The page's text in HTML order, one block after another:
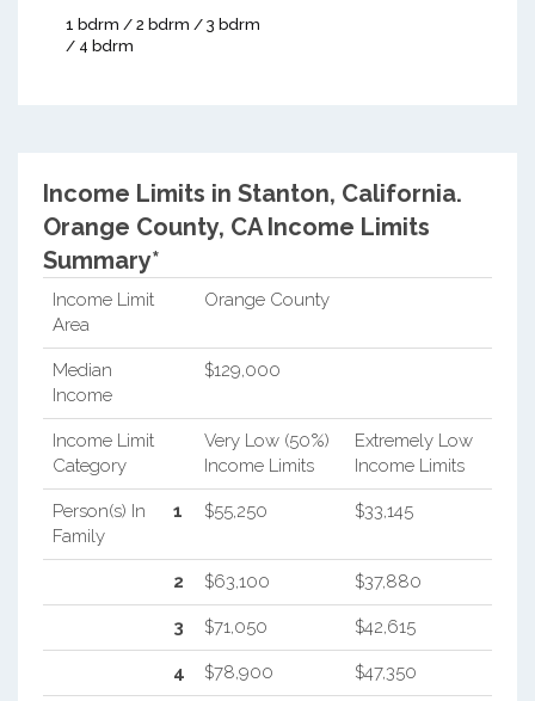
1 bdrm / 2 bdrm / 3 bdrm
/ 4 bdrm
Income Limits in Stanton, California.
Orange County, CA Income Limits
Summary*
Income Limit
Area
Orange County
Median
Income
$129,000
Income Limit
Category
Very Low (50%)
Income Limits
Extremely Low
Income Limits
Person(s) In
Family
1 $55,250 $33,145
2 $63,100 $37,880
3 $71,050 $42,615
4 $78,900 $47,350